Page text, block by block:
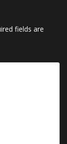
fields are